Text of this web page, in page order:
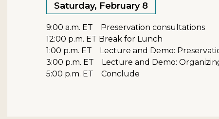
Saturday, February 8
9:00 a.m. ET Preservation consultations
12:00 p.m. ET Break for Lunch
1:00 p.m. ET Lecture and Demo:
3:00 p.m. ET Lecture and Demo:
5:00 p.m. ET Conclude